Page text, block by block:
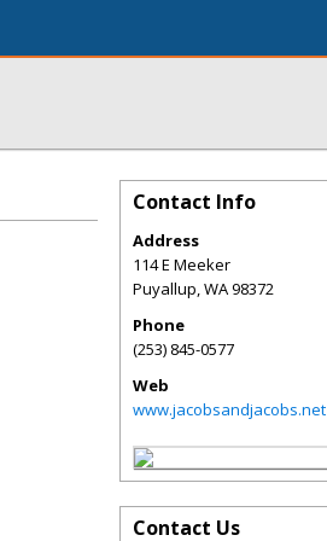
Contact Info
Address
114 E Meeker
Puyallup,WA98372
Phone
(253) 845-0577
Web
www.jacobsandjacobs.net
Contact Us